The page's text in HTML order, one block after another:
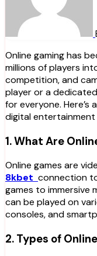
Online gaming has become a global phenomenon, drawing
millions of players
competition, and
player or a
for everyone.
digital entertainment
1. What Are
Online games are
8kbet connection
games to immersive
can be played on
consoles, and
2. Types of